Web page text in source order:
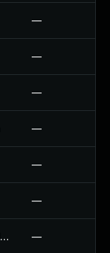
—
—
—
—
—
—
Premmerce Woocommerce Brands Plugin —